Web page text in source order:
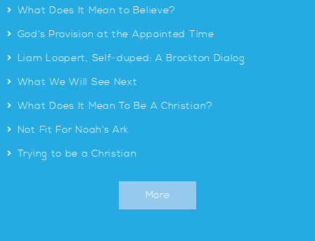
> What Does It Mean to Believe?
> God’s Provision at the Appointed Time
> Liam Loopert, Self-duped: A Brockton Dialog
> What We Will See Next
> What Does It Mean To Be A Christian?
> Not Fit For Noah’s Ark
> Trying to be a Christian
More